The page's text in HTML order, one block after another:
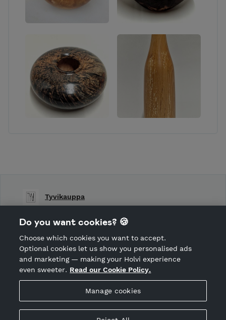
Hosted by Holvi
Holvi Payment Services Ltd is regulated by the Financial
Tyvikauppa
Shop privacy policy
CANCEL ORDER
Do you want cookies? 🍪
Choose which cookies you want to accept.
Optional cookies let us show you personalised ads
and marketing — making your Holvi experience
even sweeter. Read our Cookie Policy.
Manage cookies